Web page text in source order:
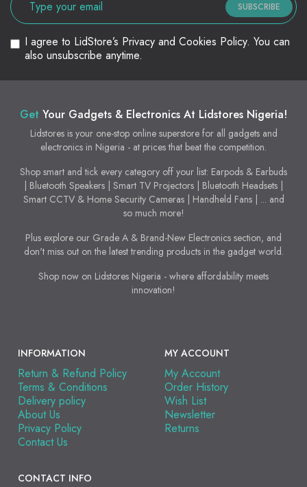
SUBSCRIBE
I agree to LidStore’s Privacy and Cookies Policy. You can
also unsubscribe anytime.
Get Your Gadgets & Electronics At Lidstores Nigeria!
Lidstores is your one-stop online superstore for all gadgets and
electronics in Nigeria - at prices that beat the competition.
Shop smart and tick every category off your list: Earpods & Earbuds
| Bluetooth Speakers | Smart TV Projectors | Bluetooth Headsets |
Smart CCTV & Home Security Cameras | Handheld Fans | ... and
so much more!
Plus explore our Grade A & Brand-New Electronics section, and
don't miss out on the latest trending products in the gadget world.
Shop now on Lidstores Nigeria - where affordability meets
innovation!
INFORMATION
Return & Refund Policy
Terms & Conditions
Delivery policy
About Us
Privacy Policy
Contact Us
MY ACCOUNT
My Account
Order History
Wish List
Newsletter
Returns
CONTACT INFO